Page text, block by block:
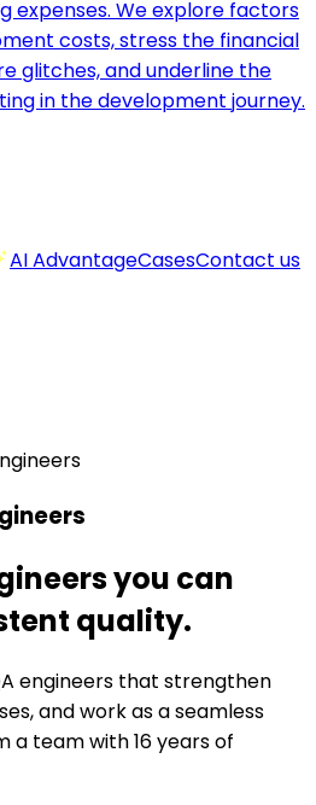
expenses. We explore factors
costs, stress the financial
glitches, and underline the
in the development journey.
AI AdvantageCasesContact us
you can
quality.
engineers that strengthen
and work as a seamless
a team with 16 years of